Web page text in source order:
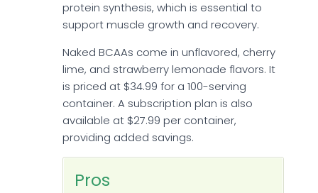
protein synthesis, which is essential to
support muscle growth and recovery.
Naked BCAAs come in unflavored, cherry
lime, and strawberry lemonade flavors. It
is priced at $34.99 for a 100-serving
container. A subscription plan is also
available at $27.99 per container,
providing added savings.
Pros